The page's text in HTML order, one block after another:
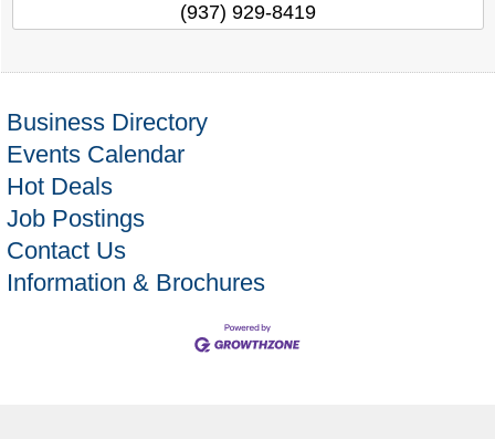
(937) 929-8419
Business Directory
Events Calendar
Hot Deals
Job Postings
Contact Us
Information & Brochures